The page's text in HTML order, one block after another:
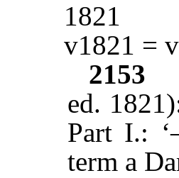
1821
v1821 =
2153
ed.
Part I.:
term a